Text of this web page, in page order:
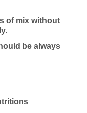
of mix without
be always